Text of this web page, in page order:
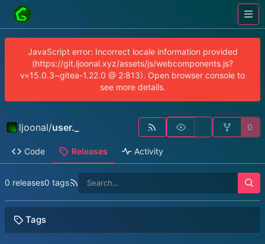
JavaScript error: Incorrect locale information provided
(https://git.ljoonal.xyz/assets/js/webcomponents.js?
v=15.0.3~gitea-1.22.0 @ 2:813). Open browser console to
see more details.
ljoonal/user._ 0
Code Releases Activity
0 releases0 tags
Tags